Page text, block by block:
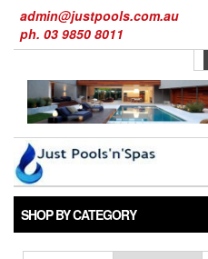
the
admin@justpools.com.au
ph. 03 9850 8011
SHOP BY CATEGORY